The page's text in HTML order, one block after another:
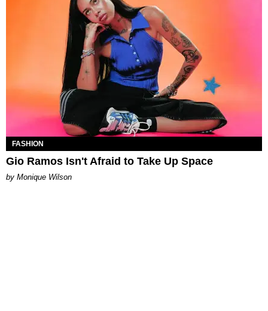
FASHION
Gio Ramos Isn't Afraid to Take Up Space
by Monique Wilson